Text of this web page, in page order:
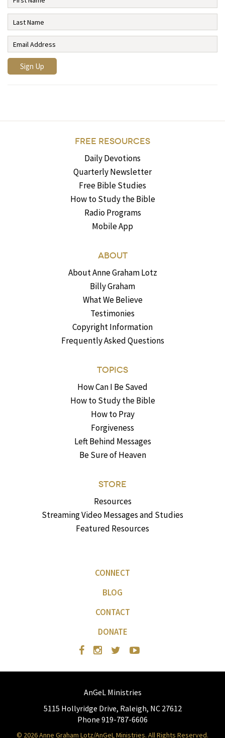
FREE RESOURCES
Daily Devotions
Quarterly Newsletter
Free Bible Studies
How to Study the Bible
Radio Programs
Mobile App
ABOUT
About Anne Graham Lotz
Billy Graham
What We Believe
Testimonies
Copyright Information
Frequently Asked Questions
TOPICS
How Can I Be Saved
How to Study the Bible
How to Pray
Forgiveness
Left Behind Messages
Be Sure of Heaven
STORE
Resources
Streaming Video Messages and Studies
Featured Resources
CONNECT
BLOG
CONTACT
DONATE
AnGeL Ministries
5115 Hollyridge Drive, Raleigh, NC 27612
Phone 919-787-6606
© 2026 Anne Graham Lotz/AnGeL Ministries. All Rights Reserved.